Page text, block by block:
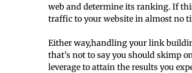
web and determine its ranking. If
traffic to your website in almost no
Either way,handling your link
that’s not to say you should skimp
leverage to attain the results you